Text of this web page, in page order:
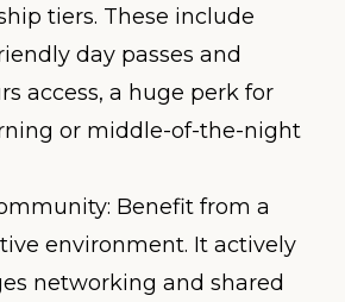
tiers. These include
day passes and
access, a huge perk for
or middle-of-the-night
Benefit from a
environment. It actively
networking and shared